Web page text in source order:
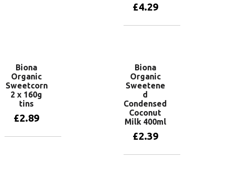
£4.29
Biona
Organic
Sweetcorn
2 x 160g
tins
£2.89
Biona
Organic
Sweetene
d
Condensed
Coconut
Milk 400ml
£2.39